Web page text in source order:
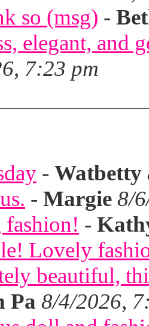
so (msg) -
elegant, and
7:23 pm
- Watbetty
- Margie 8/
-
Lovely
beautiful,
Pa 8/4/2026,